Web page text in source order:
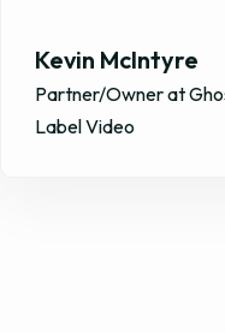
Jeff Baker
Founder, Noble